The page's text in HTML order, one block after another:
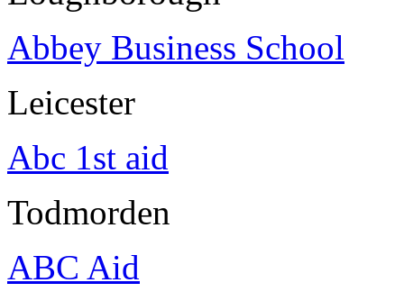
Abbey Business School
Leicester
Abc 1st aid
Todmorden
ABC Aid